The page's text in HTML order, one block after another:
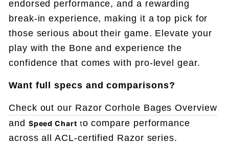
endorsed performance, and a rewarding
break-in experience, making it a top pick for
those serious about their game. Elevate your
play with the Bone and experience the
confidence that comes with pro-level gear.
Want full specs and comparisons?
Check out our Razor Corhole Bages Overview
and Speed Chart to compare performance
across all ACL-certified Razor series.